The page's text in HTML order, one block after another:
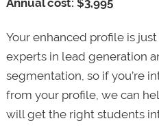
Annual cost: $3,995
Your enhanced profile is
experts in lead generation
segmentation, so if you’re
from your profile, we can
will get the right students